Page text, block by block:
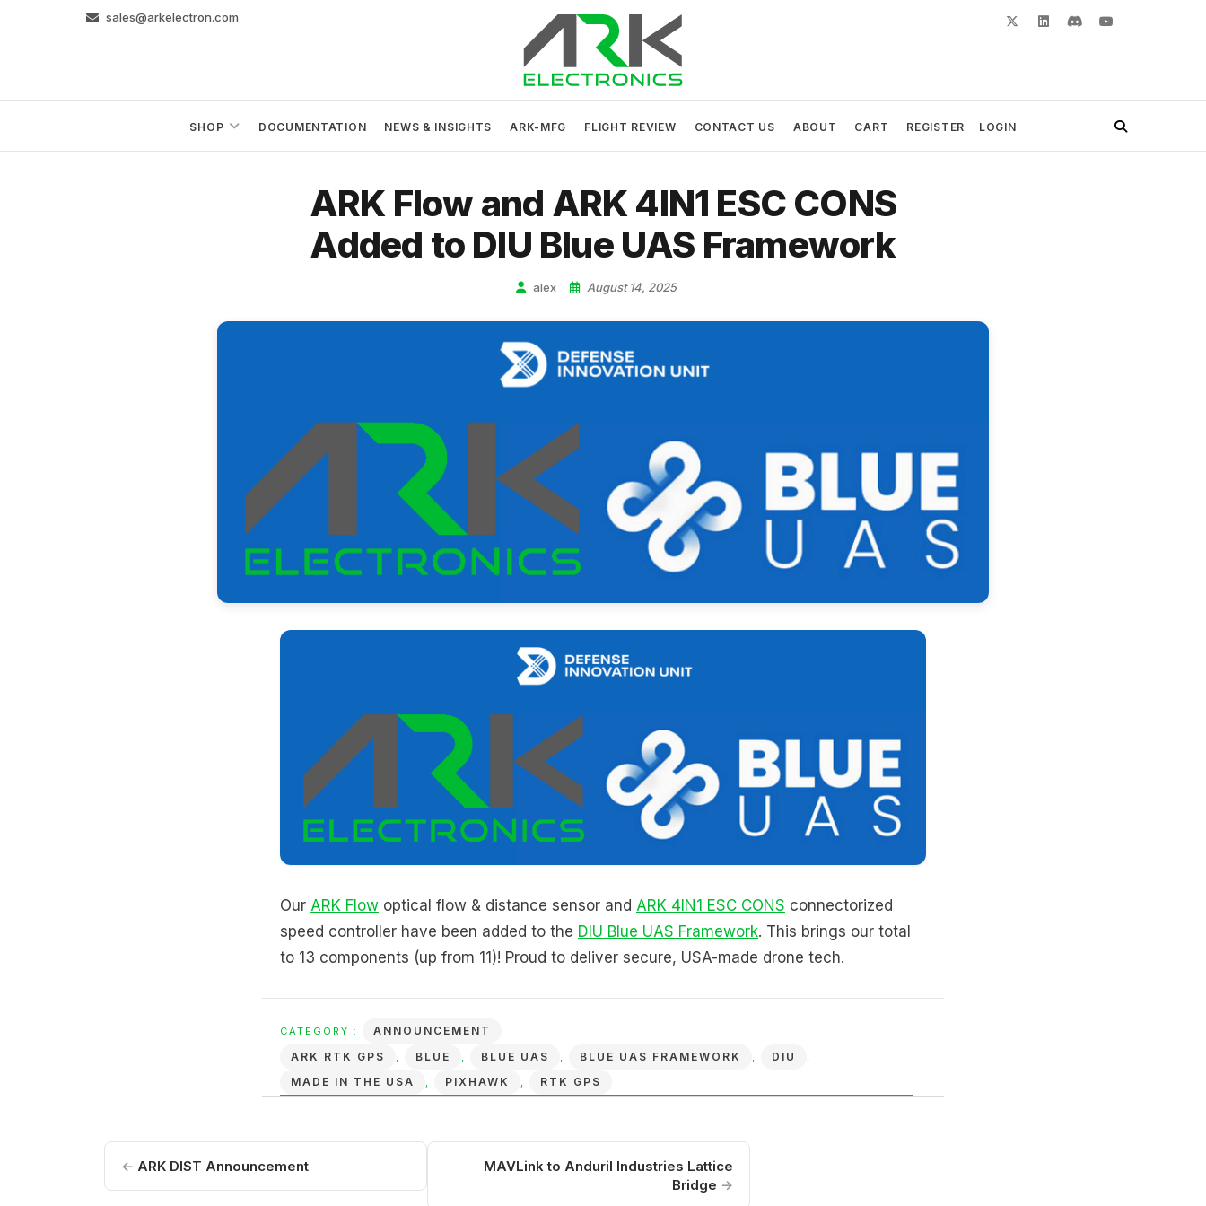
sales@arkelectron.com
ARK Electronics
SHOP DOCUMENTATION NEWS & INSIGHTS ARK-MFG FLIGHT REVIEW CONTACT US ABOUT CART REGISTER LOGIN
ARK Flow and ARK 4IN1 ESC CONS
Added to DIU Blue UAS Framework
alex August 14, 2025
Our ARK Flow optical flow & distance sensor and ARK 4IN1 ESC CONS connectorized
speed controller have been added to the DIU Blue UAS Framework. This brings our total
to 13 components (up from 11)! Proud to deliver secure, USA-made drone tech.
CATEGORY :
ANNOUNCEMENT
ARK RTK GPS
, BLUE , BLUE UAS , BLUE UAS FRAMEWORK , DIU ,
MADE IN THE USA , PIXHAWK , RTK GPS
← ARK DIST Announcement
MAVLink to Anduril Industries Lattice
Bridge →